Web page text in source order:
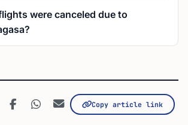
were canceled due to
Copy article link